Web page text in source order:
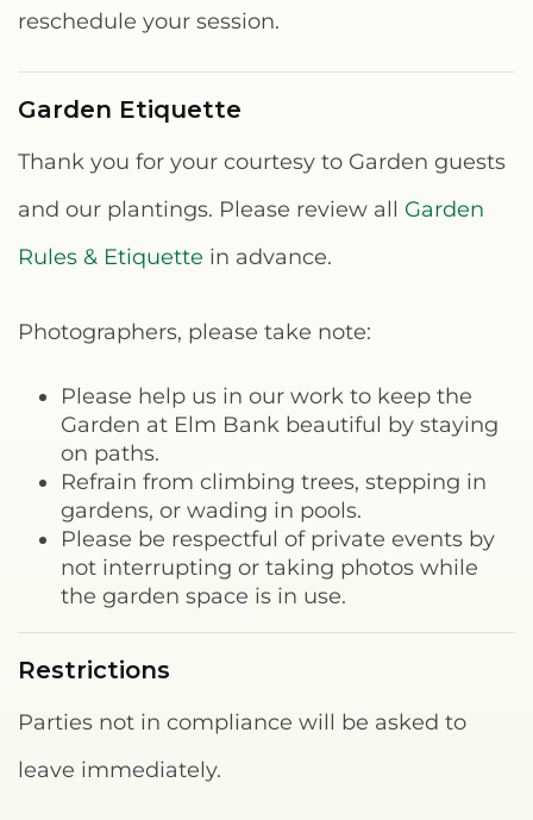
reschedule your session.
Garden Etiquette
Thank you for your courtesy to Garden guests
and our plantings. Please review all Garden
Rules & Etiquette in advance.
Photographers, please take note:
Please help us in our work to keep the
Garden at Elm Bank beautiful by staying
on paths.
Refrain from climbing trees, stepping in
gardens, or wading in pools.
Please be respectful of private events by
not interrupting or taking photos while
the garden space is in use.
Restrictions
Parties not in compliance will be asked to
leave immediately.